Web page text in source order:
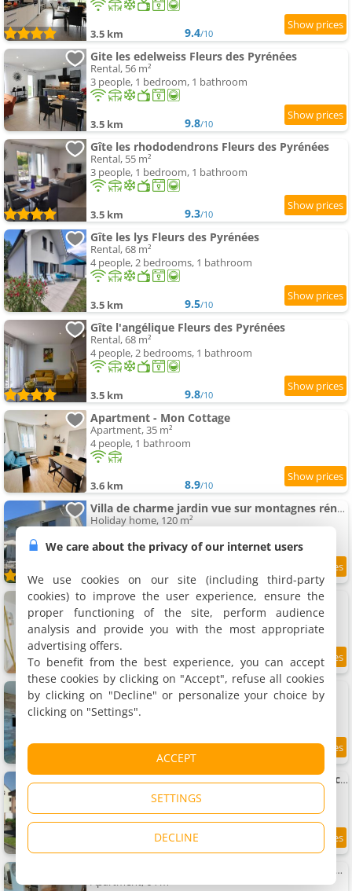
3.5 km 9.4/10
Gite les edelweiss Fleurs des Pyrénées
Rental, 56 m²
3 people, 1 bedroom, 1 bathroom
3.5 km 9.8/10
Gîte les rhododendrons Fleurs des Pyrénées
Rental, 55 m²
3 people, 1 bedroom, 1 bathroom
3.5 km 9.3/10
Gîte les lys Fleurs des Pyrénées
Rental, 68 m²
4 people, 2 bedrooms, 1 bathroom
3.5 km 9.5/10
Gîte l'angélique Fleurs des Pyrénées
Rental, 68 m²
4 people, 2 bedrooms, 1 bathroom
3.5 km 9.8/10
Apartment - Mon Cottage
Apartment, 35 m²
4 people, 1 bathroom
3.6 km 8.9/10
Villa de charme jardin vue sur montagnes rénovation 2026
Holiday home, 120 m²
3.6 km 8.4 /10
Apartments Un Mendi
3 apartments, 35 to 100 m²
2 to 6 people (total 12 people)
3.6 km 8.7/10
Apartment tout confort
Apartment, 40 m²
4 people, 1 bedroom, 1 bathroom
8.6
Apartment Charmant T2 rénové RDC Résidence quartier pavillonnaire
Apartment, 38 m²
4 people, 1 bedroom, 1 bathroom
8.7
Le chalet d'Amandine Apartment Triplex 3 étoiles
Apartment, 64 m²
We care about the privacy of our internet users
We use cookies on our site (including third-party
cookies) to improve the user experience, ensure the
proper functioning of the site, perform audience
analysis and provide you with the most appropriate
advertising offers.
To benefit from the best experience, you can accept
these cookies by clicking on "Accept", refuse all cookies
by clicking on "Decline" or personalize your choice by
clicking on "Settings".
ACCEPT
SETTINGS
DECLINE